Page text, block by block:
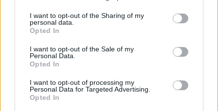
I want to opt-out of the Sharing of my
personal data.
Opted In
I want to opt-out of the Sale of my
Personal Data.
Opted In
I want to opt-out of processing my
Personal Data for Targeted Advertising.
Opted In